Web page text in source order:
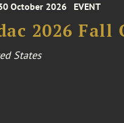
October 2026 EVENT
2026
States